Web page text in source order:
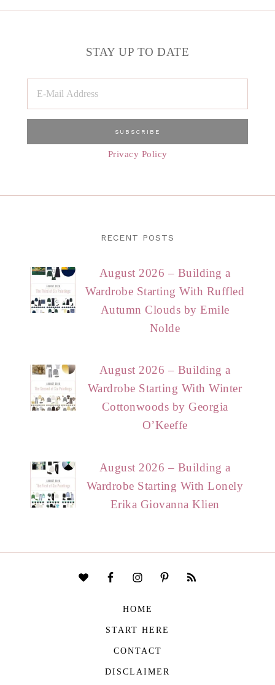
STAY UP TO DATE
Privacy Policy
RECENT POSTS
August 2026 – Building a
Wardrobe Starting With Ruffled
Autumn Clouds by Emile
Nolde
August 2026 – Building a
Wardrobe Starting With Winter
Cottonwoods by Georgia
O’Keeffe
August 2026 – Building a
Wardrobe Starting With Lonely
Erika Giovanna Klien
HOME
START HERE
CONTACT
DISCLAIMER